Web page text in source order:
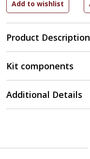
Product Description
Kit components
Additional Details